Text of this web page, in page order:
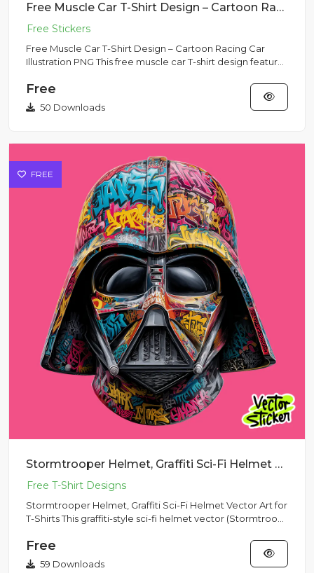
Free Muscle Car T-Shirt Design – Cartoon Racing Car Illustration PNG
Free Muscle Car T-Shirt Design – Cartoon Racing Car
Illustration PNG This free muscle car T-shirt design features
Free
50 Downloads
FREE
Stormtrooper Helmet, Graffiti Sci-Fi Helmet Vector Art for T-Shirts
Stormtrooper Helmet, Graffiti Sci-Fi Helmet Vector Art for
T-Shirts This graffiti-style sci-fi helmet vector (Stormtroo...
Free
59 Downloads